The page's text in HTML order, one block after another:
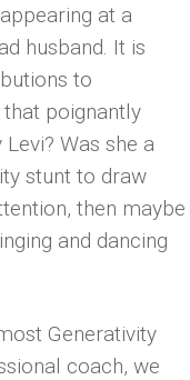
at a
husband. It is
to
poignantly
Was she a
stunt to draw
then maybe
and dancing
Generativity
coach, we